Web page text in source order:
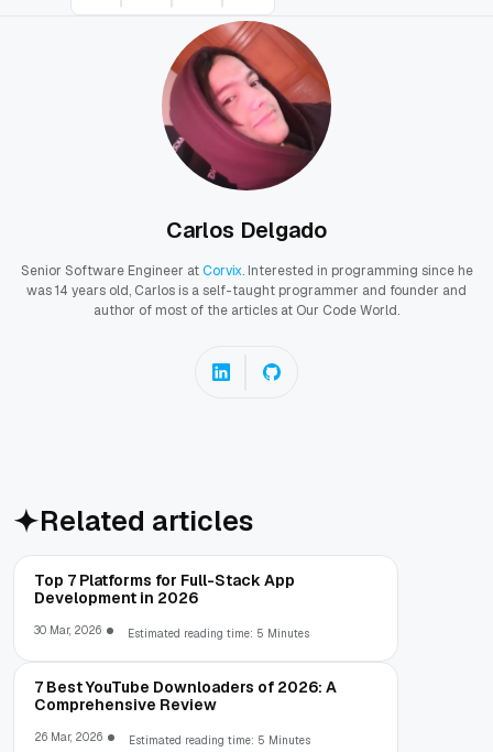
Carlos Delgado
Senior Software Engineer atCorvix. Interested in programming since he
was 14 years old, Carlos is a self-taught programmer and founder and
author of most of the articles at Our Code World.
Related articles
Top 7 Platforms for Full-Stack App
Development in 2026
30 Mar, 2026 Estimated reading time: 5 Minutes
7 Best YouTube Downloaders of 2026: A
Comprehensive Review
26 Mar, 2026 Estimated reading time: 5 Minutes